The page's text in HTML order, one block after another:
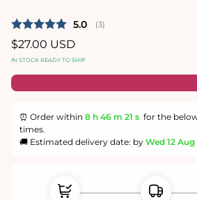
Average rating:
5.0 (votes:
3)
Regular
price
$27.00 USD
IN STOCK READY TO SHIP
⏰ Order within 8 h 46 m 21 s for the
times.
🚚 Estimated delivery date: by Wed 12 Aug